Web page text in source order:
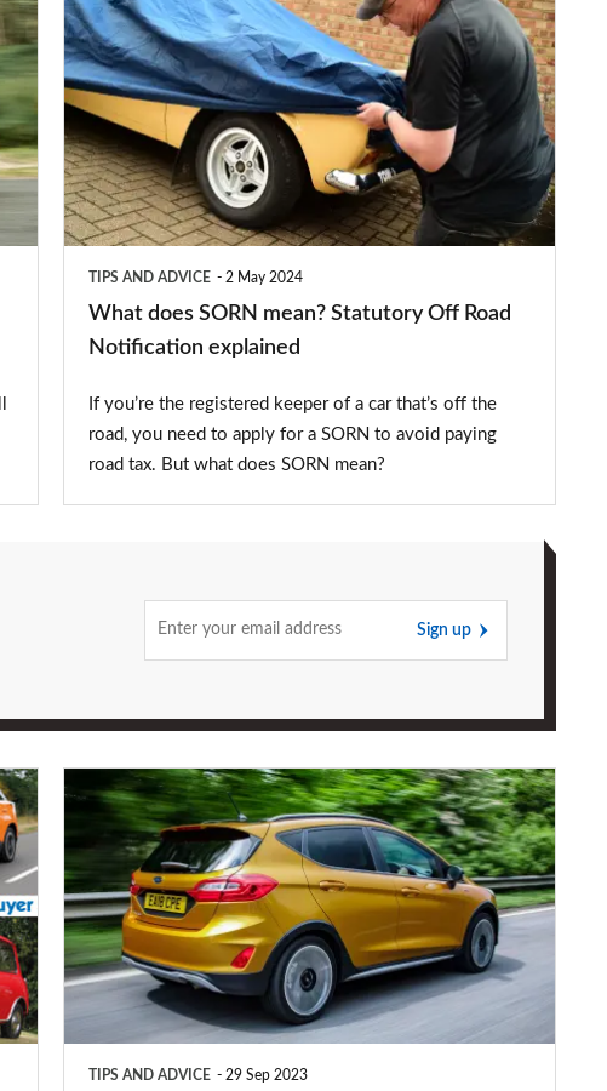
does
SORN
mean?
Statutory
Off
Road
TIPS AND ADVICE 2 May 2024
What does SORN mean? Statutory Off Road
Notification explained
If you’re the registered keeper of a car that’s off the
road, you need to apply for a SORN to avoid paying
road tax. But what does SORN mean?
Sign up
How
tax
will
you
pay
TIPS AND ADVICE 29 Sep 2023